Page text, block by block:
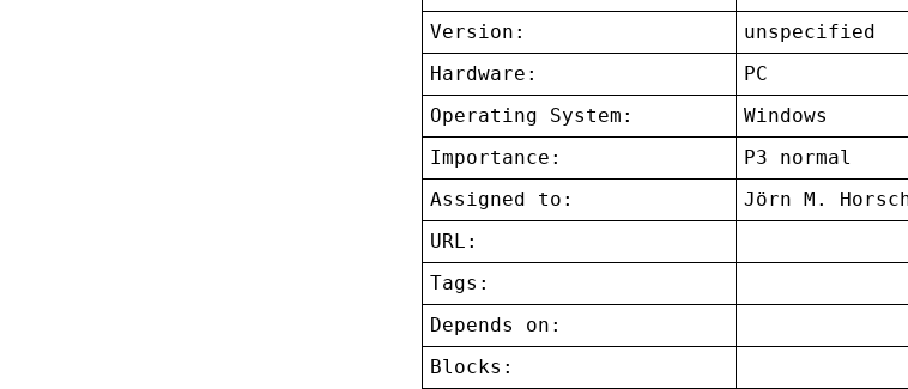
Version:
unspecified
Hardware:
PC
Operating System:
Windows
Importance:
P3 normal
Assigned to:
Jörn M.
URL:
Tags:
Depends on:
Blocks: